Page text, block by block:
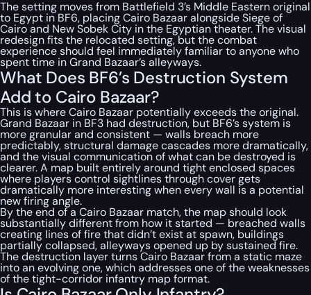
The setting moves from Battlefield 3’s Middle Eastern original
to Egypt in BF6, placing Cairo Bazaar alongside Siege of
Cairo and New Sobek City in the Egyptian theater. The visual
redesign fits the relocated setting, but the combat
experience should feel immediately familiar to anyone who
spent time in Grand Bazaar’s alleyways.
What Does BF6’s Destruction System
Add to Cairo Bazaar?
This is where Cairo Bazaar potentially exceeds the original.
Grand Bazaar in BF3 had destruction, but BF6’s system is
more granular and consistent — walls breach more
predictably, structural damage cascades more dramatically,
and the visual communication of what can be destroyed is
clearer. A map built entirely around tight enclosed spaces
where players control sightlines through cover gets
dramatically more interesting when every wall is a potential
new firing angle.
By the end of a Cairo Bazaar match, the map should look
substantially different from how it started — breached walls
creating lines of fire that didn’t exist at spawn, buildings
partially collapsed, alleyways opened up by sustained fire.
The destruction layer turns Cairo Bazaar from a static maze
into an evolving one, which addresses one of the weaknesses
of the tight-corridor infantry map format.